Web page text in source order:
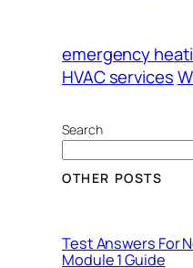
emergency
HVAC services
Search
OTHER POSTS
Test Answers For
Module 1 Guide